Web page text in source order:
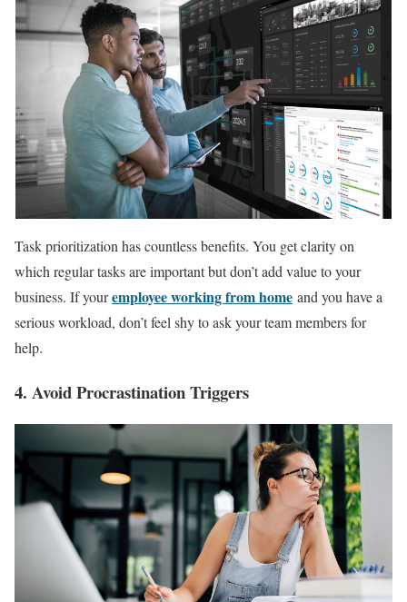
Task prioritization has countless benefits. You get clarity on
which regular tasks are important but don’t add value to your
business. If youremployee working from home and you have a
serious workload, don’t feel shy to ask your team members for
help.
4. Avoid Procrastination Triggers